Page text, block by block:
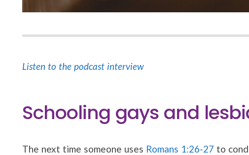
Listen to the podcast interview
Schooling gays and
The next time someone uses Romans 1:26-27 to